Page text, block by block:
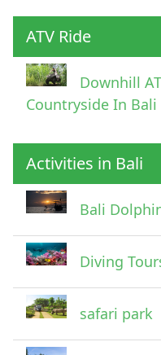
Pick
ATV Ride
Downhill
Countryside In Bali
Activities in Bali
Bali
Diving
safari park